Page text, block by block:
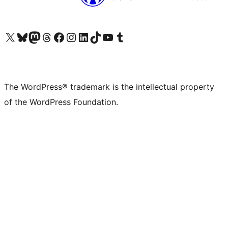
Visit our X (formerly Twitter) account
Visit our Bluesky account
Visit our Mastodon account
Visit our Threads account
Visit our Facebook page
Visit our Instagram account
Visit our LinkedIn account
Visit our TikTok account
Visit our YouTube channel
Visit our Tumblr account
The WordPress® trademark is the intellectual property
of the WordPress Foundation.